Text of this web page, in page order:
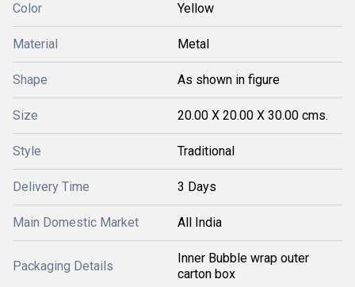
Color Yellow
Material Metal
Shape As shown in figure
Size 20.00 X 20.00 X 30.00 cms.
Style Traditional
Delivery Time 3 Days
Main Domestic Market All India
Packaging Details
Inner Bubble wrap outer
carton box